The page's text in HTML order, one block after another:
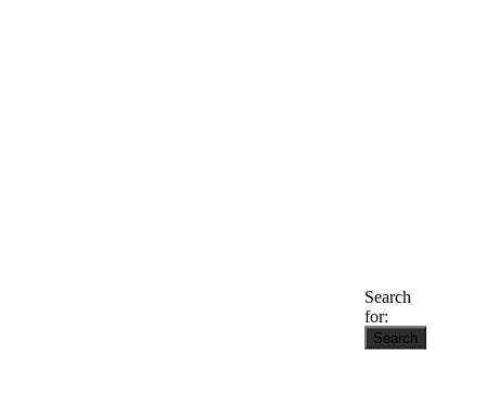
Search
for: